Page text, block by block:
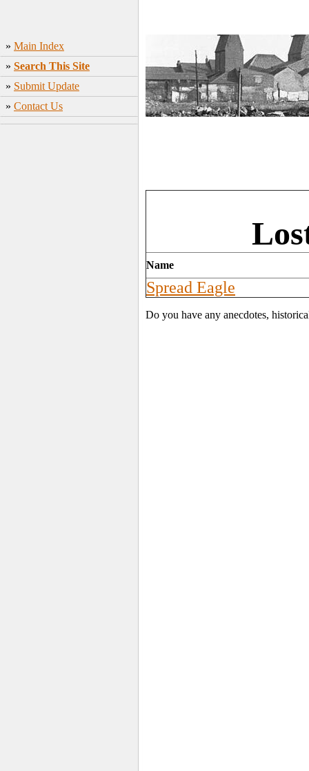
» Main Index
» Search This Site
» Submit Update
» Contact Us
Name
Spread Eagle
Do you have any anecdotes,